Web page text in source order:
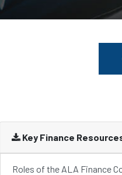
Key Finance
Roles of the ALA Finance